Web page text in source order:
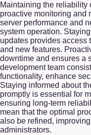
Maintaining the reliability
proactive monitoring and
server performance and
system operation.
updates provides access
and new features.
downtime and ensures a
development team
functionality, enhance
Staying informed about
promptly is essential for
ensuring long-term
mean that the optimal
also be refined,
administrators.